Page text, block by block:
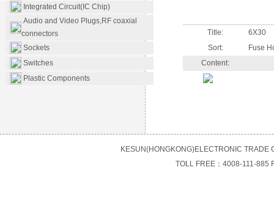
Integrated Circuit(IC Chip)
Audio and Video Plugs,RF coaxial
connectors
Sockets
Switches
Plastic Components
Title:
6X30
Sort:
Fuse
Content:
KESUN(HONGKONG)ELECTRONIC
TOLL FREE：4008-111-885